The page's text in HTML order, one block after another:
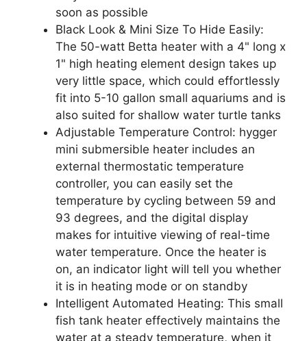
soon as possible
Black Look & Mini Size To Hide Easily:
The 50-watt Betta heater with a 4" long x
1" high heating element design takes up
very little space, which could effortlessly
fit into 5-10 gallon small aquariums and is
also suited for shallow water turtle tanks
Adjustable Temperature Control: hygger
mini submersible heater includes an
external thermostatic temperature
controller, you can easily set the
temperature by cycling between 59 and
93 degrees, and the digital display
makes for intuitive viewing of real-time
water temperature. Once the heater is
on, an indicator light will tell you whether
it is in heating mode or on standby
Intelligent Automated Heating: This small
fish tank heater effectively maintains the
water at a steady temperature, when it